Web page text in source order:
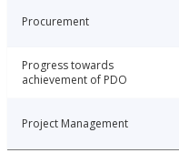
Procurement
Progress towards
achievement of PDO
Project Management